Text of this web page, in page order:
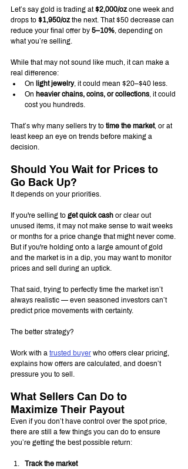
Let’s say gold is trading at $2,000/oz one week and
drops to $1,950/oz the next. That $50 decrease can
reduce your final offer by 5–10%, depending on
what you’re selling.
While that may not sound like much, it can make a
real difference:
On light jewelry, it could mean $20–$40 less.
On heavier chains, coins, or collections, it could
cost you hundreds.
That’s why many sellers try to time the market, or at
least keep an eye on trends before making a
decision.
Should You Wait for Prices to
Go Back Up?
It depends on your priorities.
If you're selling to get quick cash or clear out
unused items, it may not make sense to wait weeks
or months for a price change that might never come.
But if you're holding onto a large amount of gold
and the market is in a dip, you may want to monitor
prices and sell during an uptick.
That said, trying to perfectly time the market isn’t
always realistic — even seasoned investors can’t
predict price movements with certainty.
The better strategy?
Work with a trusted buyer who offers clear pricing,
explains how offers are calculated, and doesn’t
pressure you to sell.
What Sellers Can Do to
Maximize Their Payout
Even if you don’t have control over the spot price,
there are still a few things you can do to ensure
you’re getting the best possible return:
Track the market